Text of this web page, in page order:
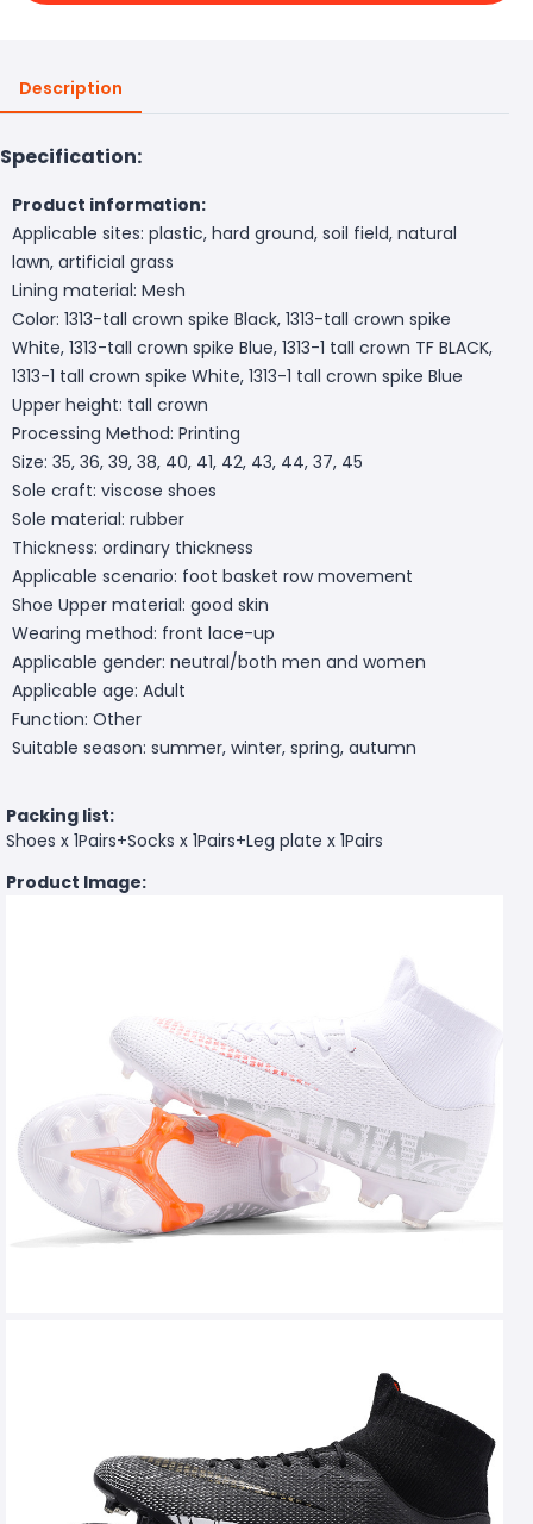
Description
Specification:
Product information:
Applicable sites: plastic, hard ground, soil field, natural
lawn, artificial grass
Lining material: Mesh
Color: 1313-tall crown spike Black, 1313-tall crown spike
White, 1313-tall crown spike Blue, 1313-1 tall crown TF BLACK,
1313-1 tall crown spike White, 1313-1 tall crown spike Blue
Upper height: tall crown
Processing Method: Printing
Size: 35, 36, 39, 38, 40, 41, 42, 43, 44, 37, 45
Sole craft: viscose shoes
Sole material: rubber
Thickness: ordinary thickness
Applicable scenario: foot basket row movement
Shoe Upper material: good skin
Wearing method: front lace-up
Applicable gender: neutral/both men and women
Applicable age: Adult
Function: Other
Suitable season: summer, winter, spring, autumn
Packing list:
Shoes x 1Pairs+Socks x 1Pairs+Leg plate x 1Pairs
Product Image: